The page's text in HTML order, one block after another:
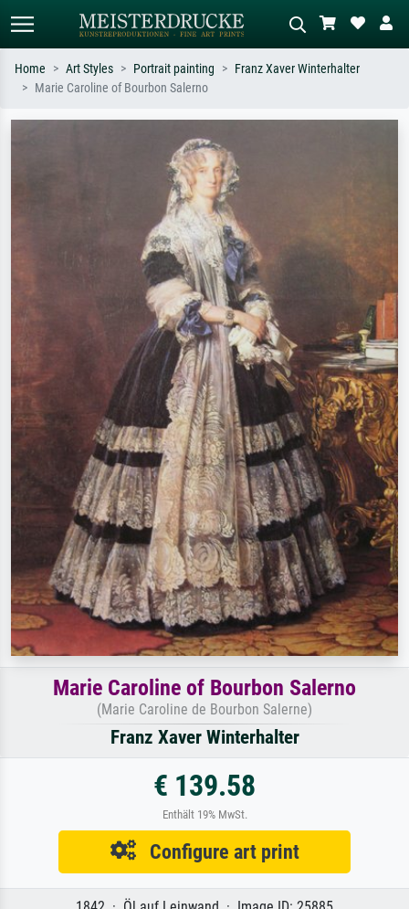
Impressionism, Hokusai wave, nude.
meadow, abstract with lots of red, dark
oil painting, standing nude next to a
Home Art Styles Portrait painting
Franz Xaver Winterhalter
Marie Caroline of Bourbon Salerno
Marie Caroline of Bourbon Salerno
(Marie Caroline de Bourbon Salerne)
Franz Xaver Winterhalter
€ 139.58
Enthält 19% MwSt.
Configure art print